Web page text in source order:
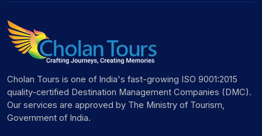
Cholan Tours is one of India's fast-growing ISO 9001:2015
quality-certified Destination Management Companies (DMC).
Our services are approved by The Ministry of Tourism,
Government of India.